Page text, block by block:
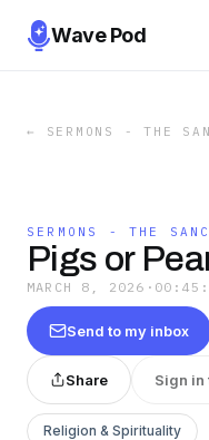
Wave Pod
← SERMONS - THE
SERMONS - THE
Pigs or
MARCH 8, 2026 ·
Send to my inbox
Share Sign in
Religion & Spirituality